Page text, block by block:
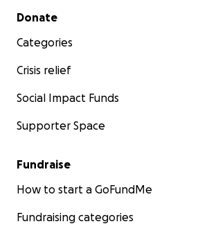
Secondary menu
Donate
Categories
Crisis relief
Social Impact Funds
Supporter Space
Fundraise
How to start a GoFundMe
Fundraising categories